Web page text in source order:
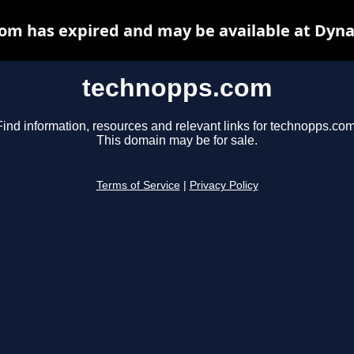
technopps.com
information, resources and relevant links for
This domain may be for sale.
Terms of Service Privacy Policy
has expired and may be available at